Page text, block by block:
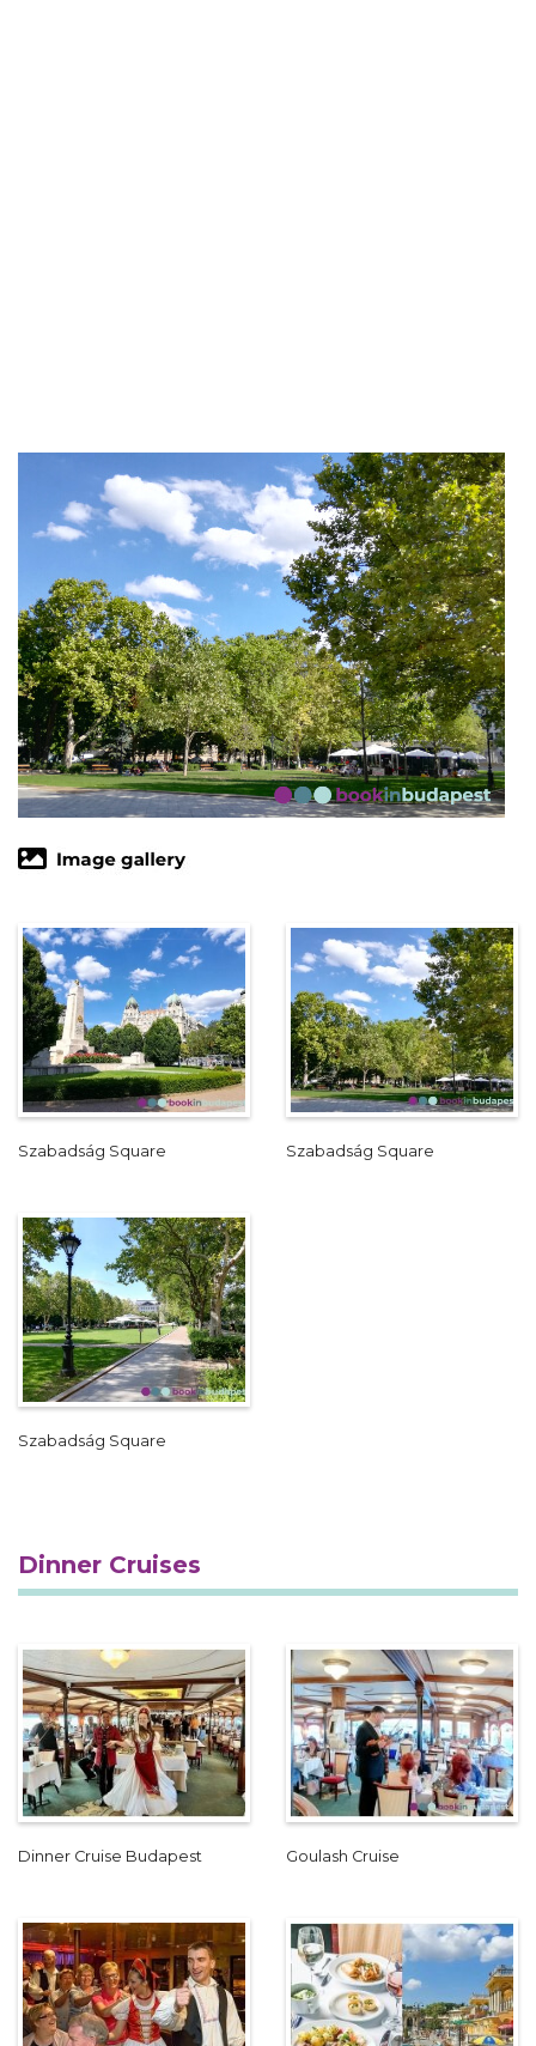
Szabadság Square Szabadság Square
Szabadság Square
Dinner Cruises
Dinner Cruise Budapest Goulash Cruise